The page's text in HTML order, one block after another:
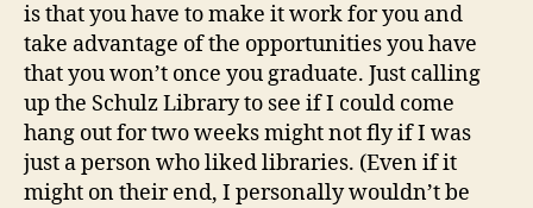
is that you have to make it work for you and
take advantage of the opportunities you have
that you won’t once you graduate. Just calling
up the Schulz Library to see if I could come
hang out for two weeks might not fly if I was
just a person who liked libraries. (Even if it
might on their end, I personally wouldn’t be